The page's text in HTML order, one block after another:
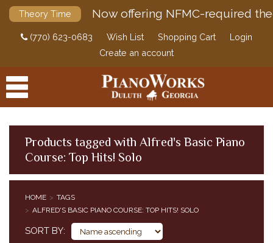
Theory Time Now offering NFMC-required
(770) 623-0683 Wish List Shopping Cart
Login
Create an account
PRODUCTS
DIGITAL PIANOS
PIANOS & SERVICES
Products tagged with Alfred's Basic Piano
Course: Top Hits! Solo
HOME
TAGS
ALFRED'S BASIC PIANO COURSE: TOP HITS! SOLO
SORT BY